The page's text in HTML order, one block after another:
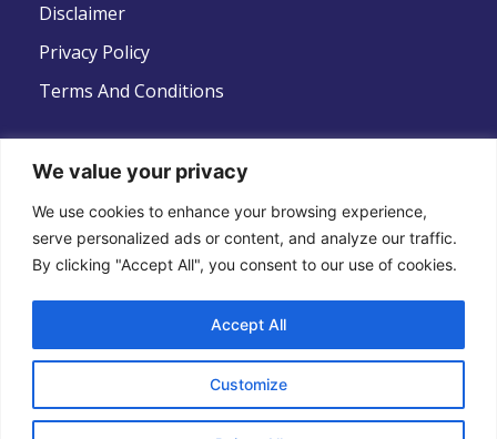
We value your privacy
We use cookies to enhance your browsing experience,
serve personalized ads or content, and analyze our traffic.
By clicking "Accept All", you consent to our use of cookies.
Customize
Accept All
Disclaimer
Privacy Policy
Terms And Conditions
Follow Us
Copyright © 2022 .All Rights Reserved . Global
Strategic Defence News